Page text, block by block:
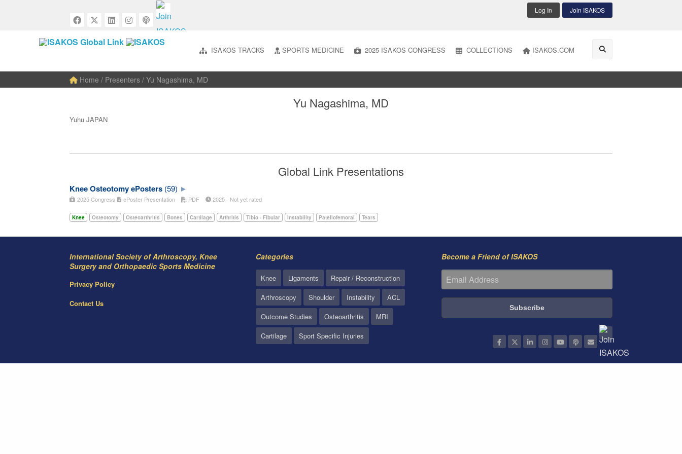
Log In Join ISAKOS
ISAKOS TRACKS SPORTS MEDICINE 2025 ISAKOS CONGRESS COLLECTIONS ISAKOS.COM
Home / Presenters / Yu Nagashima, MD
Yu Nagashima, MD
Yuhu JAPAN
Global Link Presentations
Knee Osteotomy ePosters (59)
2025 Congress ePoster Presentation PDF 2025 Not yet rated
Knee Osteotomy Osteoarthritis Bones Cartilage Arthritis Tibio - Fibular Instability Patellofemoral Tears
International Society of Arthroscopy, Knee
Surgery and Orthopaedic Sports Medicine
Privacy Policy
Contact Us
Categories
Knee Ligaments
Repair / Reconstruction
Arthroscopy
Shoulder Instability
ACL
Outcome Studies
Osteoarthritis
MRI
Cartilage
Sport Specific Injuries
Become a Friend of ISAKOS